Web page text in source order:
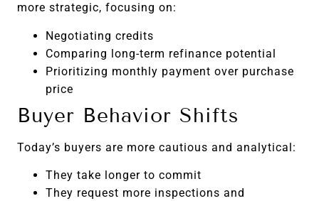
more strategic, focusing on:
Negotiating credits
Comparing long-term refinance potential
Prioritizing monthly payment over purchase
price
Buyer Behavior Shifts
Today’s buyers are more cautious and analytical:
They take longer to commit
They request more inspections and